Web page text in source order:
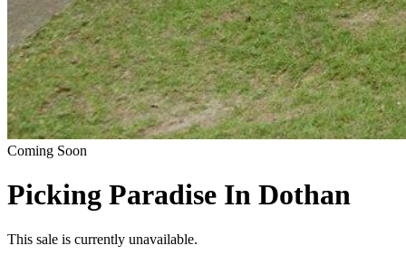
Coming Soon
Picking Paradise In Dothan
This sale is currently unavailable.